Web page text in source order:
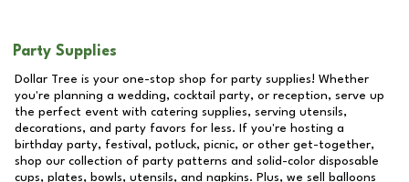
Party Supplies
Dollar Tree is your one-stop shop for party supplies! Whether
you're planning a wedding, cocktail party, or reception, serve up
the perfect event with catering supplies, serving utensils,
decorations, and party favors for less. If you're hosting a
birthday party, festival, potluck, picnic, or other get-together,
shop our collection of party patterns and solid-color disposable
cups, plates, bowls, utensils, and napkins. Plus, we sell balloons